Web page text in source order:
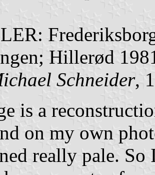
Hillerød
Schneider,
is a
on my own
really pale.